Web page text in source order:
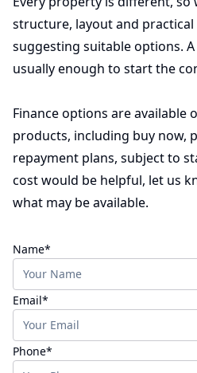
structure, layout and
suggesting suitable options.
usually enough to start the
Finance options are available
products, including buy now,
repayment plans, subject to
cost would be helpful, let us
what may be available.
Name*
Email*(required)
Phone*(required)